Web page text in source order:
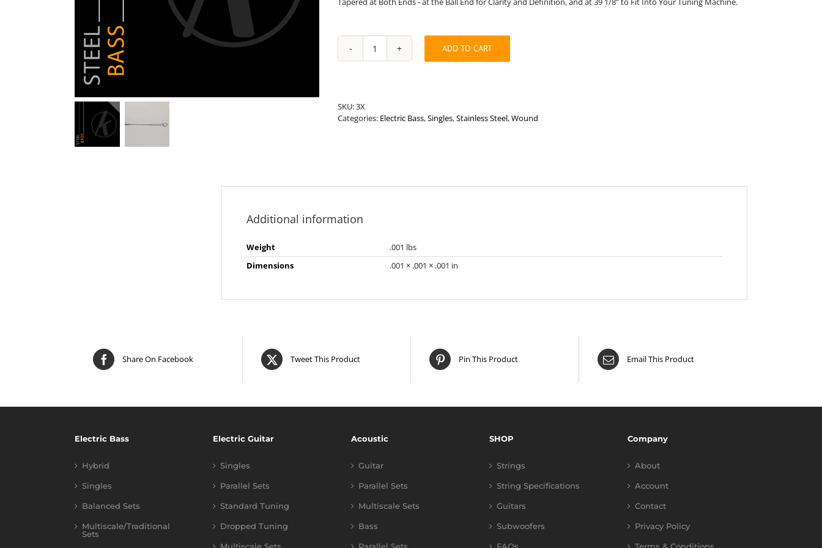
Medium
Length
Steel
ADD TO CART
SKU:3X
Categories: Electric Bass,Singles,Stainless Steel,Wound
Additional information
Weight
.001 lbs
Dimensions
.001 × .001 × .001 in
Share On Facebook Tweet This Product Pin This Product Email This Product
Electric Bass
Hybrid
Singles
Balanced Sets
Multiscale/Traditional
Sets
Electric Guitar
Singles
Parallel Sets
Standard Tuning
Dropped Tuning
Multiscale Sets
Acoustic
Guitar
Parallel Sets
Multiscale Sets
Bass
Parallel Sets
SHOP
Strings
String Specifications
Guitars
Subwoofers
FAQs
Company
About
Account
Contact
Privacy Policy
Terms & Conditions